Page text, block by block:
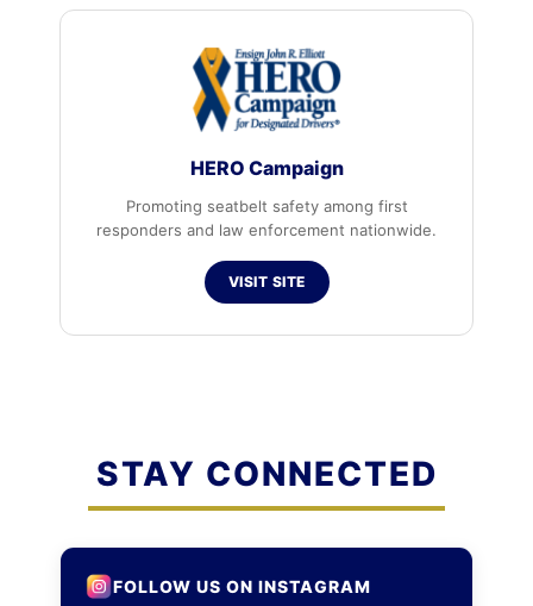
HERO Campaign
Promoting seatbelt safety among first
responders and law enforcement nationwide.
VISIT SITE
STAY CONNECTED
FOLLOW US ON INSTAGRAM